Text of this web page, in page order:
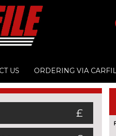
US ORDERING VIA
£